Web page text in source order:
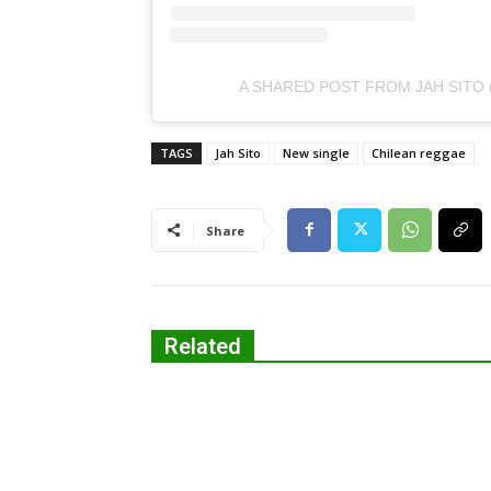
A SHARED POST FROM JAH
TAGS Jah Sito New single Chilean reggae
Share
Related